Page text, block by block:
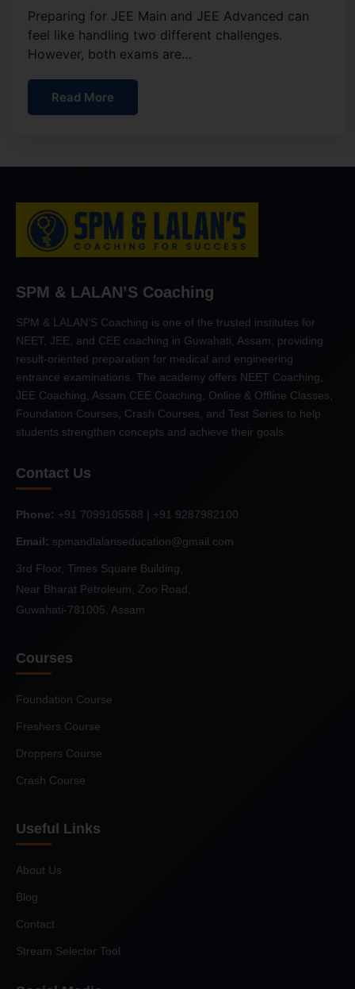
Preparing for JEE Main and JEE Advanced can
feel like handling two different challenges.
However, both exams are…
Read More
SPM & LALAN’S Coaching
SPM & LALAN'S Coaching is one of the trusted institutes for
NEET, JEE, and CEE coaching in Guwahati, Assam, providing
result-oriented preparation for medical and engineering
entrance examinations. The academy offers NEET Coaching,
JEE Coaching, Assam CEE Coaching, Online & Offline Classes,
Foundation Courses, Crash Courses, and Test Series to help
students strengthen concepts and achieve their goals.
Contact Us
Phone: +91 7099105588 | +91 9287982100
Email: spmandlalanseducation@gmail.com
3rd Floor, Times Square Building,
Near Bharat Petroleum, Zoo Road,
Guwahati-781005, Assam
Courses
Foundation Course
Freshers Course
Droppers Course
Crash Course
Useful Links
About Us
Blog
Contact
Stream Selector Tool